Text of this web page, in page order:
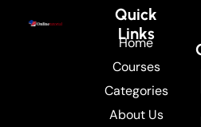
Quick
Links
Home
Courses
Categories
About Us